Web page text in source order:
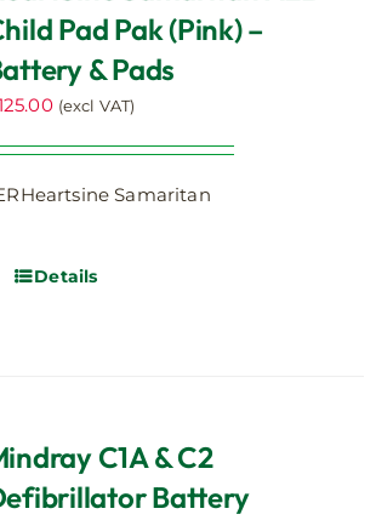
Pad Pak (Pink) –
& Pads
(excl VAT)
Samaritan
Details
C1A & C2
Battery